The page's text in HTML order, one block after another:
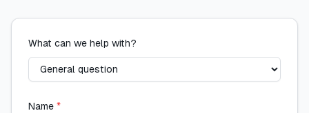
What can we help with?
Name *